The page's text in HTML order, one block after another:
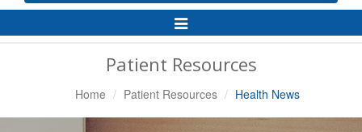
Toggle
Navigation
Patient Resources
Home Patient Resources Health News